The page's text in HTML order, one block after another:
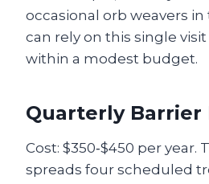
occasional orb weavers
can rely on this single
within a modest budget.
Quarterly Barrier
Cost: $350‑$450 per
spreads four scheduled